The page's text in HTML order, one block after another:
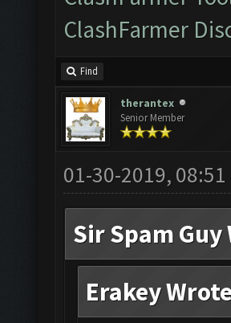
ClashFarmer
Find
therantex
Senior Member
01-30-2019, 08:51
Sir Spam Guy
Erakey